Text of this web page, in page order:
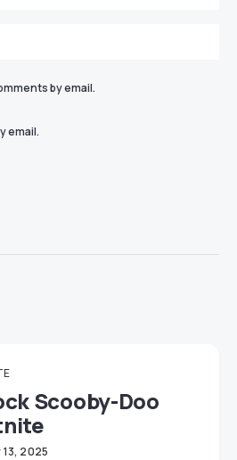
by email.
email.
Scooby-Doo
2025